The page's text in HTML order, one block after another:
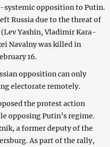
systemic opposition to Putin.
Russia due to the threat of
Yashin, Vladimir Kara-
Navalny was killed in
16.
opposition can only
electorate remotely.
the protest action
opposing Putin’s regime.
a former deputy of the
As part of the rally,